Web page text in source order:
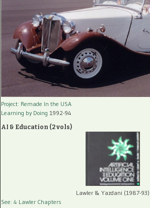
Project: Remade In the USA
Learning by Doing 1992-94
AI & Education (2 vols)
Lawler & Yazdani (1987-93)
See: 4 Lawler Chapters